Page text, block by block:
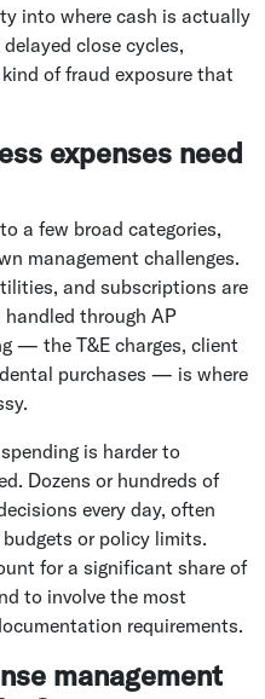
into where cash is actually
close cycles,
of fraud exposure that
expenses need
a few broad categories,
management challenges.
and subscriptions are
through AP
— the T&E charges, client
purchases — is where
is harder to
Dozens or hundreds of
every day, often
or policy limits.
for a significant share of
to involve the most
requirements.
management